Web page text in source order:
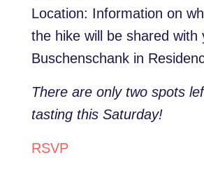
Location: Information on
the hike will be shared with
Buschenschank in
There are only two spots
tasting this Saturday!
RSVP